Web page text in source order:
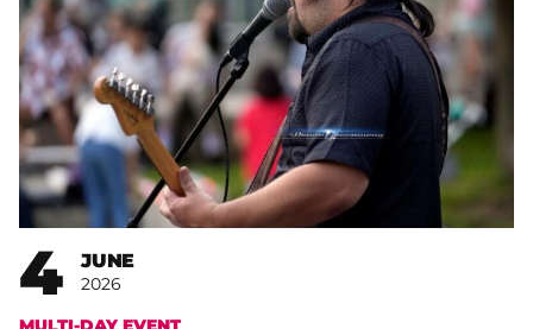
4 JUNE
2026